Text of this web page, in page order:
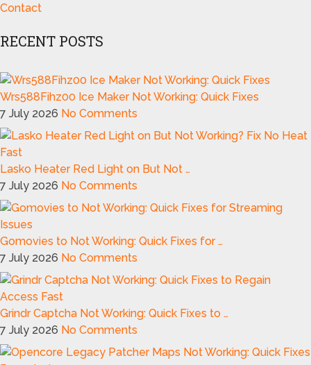
Contact
RECENT POSTS
Wrs588Fihz00 Ice Maker Not Working: Quick Fixes
7 July 2026 No Comments
Lasko Heater Red Light on But Not …
7 July 2026 No Comments
Gomovies to Not Working: Quick Fixes for …
7 July 2026 No Comments
Grindr Captcha Not Working: Quick Fixes to …
7 July 2026 No Comments